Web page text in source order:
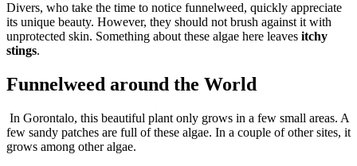
Divers, who take the time to notice funnelweed, quickly appreciate
its unique beauty. However, they should not brush against it with
unprotected skin. Something about these algae here leaves itchy
stings.
Funnelweed around the World
In Gorontalo, this beautiful plant only grows in a few small areas. A
few sandy patches are full of these algae. In a couple of other sites, it
grows among other algae.